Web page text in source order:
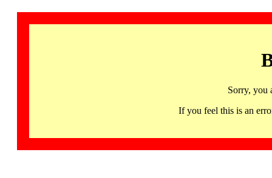
Sorry, you
If you feel this is an